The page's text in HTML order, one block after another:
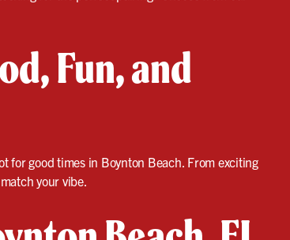
Fun, and
for good times in Boynton Beach. From exciting
your vibe.